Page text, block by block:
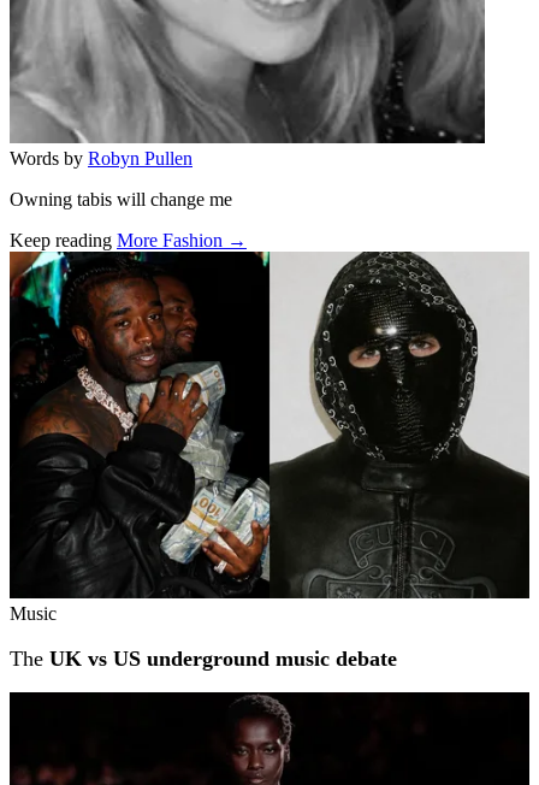
Words by Robyn Pullen
Owning tabis will change me
Keep reading More Fashion →
Related stories
Music
The UK vs US underground music debate